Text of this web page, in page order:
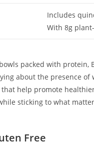
Includes
With 8g
packed with protein,
about the presence of
help promote
sticking to what
Free